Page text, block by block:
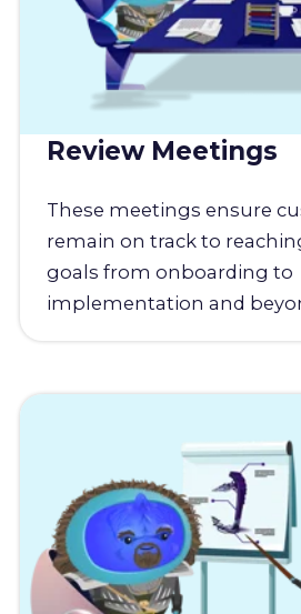
Review Meetings
These meetings ensure
remain on track to
goals from onboarding to
implementation and